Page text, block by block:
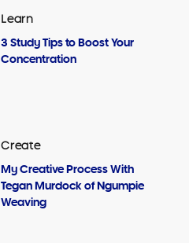
Learn
3 Study Tips to Boost Your
Concentration
Create
My Creative Process With
Tegan Murdock of Ngumpie
Weaving